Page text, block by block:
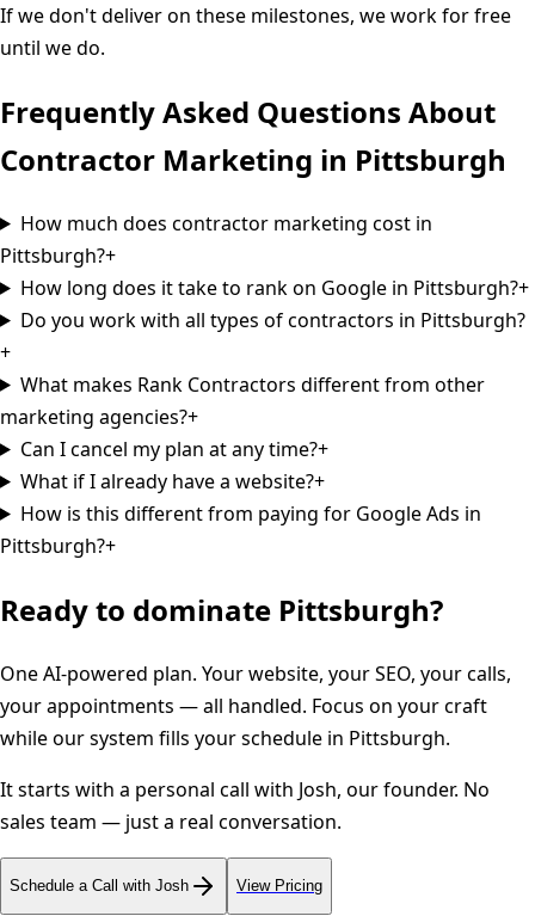
If we don't deliver on these milestones, we work for free
until we do.
Frequently Asked Questions About
Contractor Marketing in Pittsburgh
How much does contractor marketing cost in
Pittsburgh?+
How long does it take to rank on Google in Pittsburgh?+
Do you work with all types of contractors in Pittsburgh?
+
What makes Rank Contractors different from other
marketing agencies?+
Can I cancel my plan at any time?+
What if I already have a website?+
How is this different from paying for Google Ads in
Pittsburgh?+
Ready to dominate Pittsburgh?
One AI-powered plan. Your website, your SEO, your calls,
your appointments — all handled. Focus on your craft
while our system fills your schedule in Pittsburgh.
It starts with a personal call with Josh, our founder. No
sales team — just a real conversation.
Schedule a Call with Josh View Pricing